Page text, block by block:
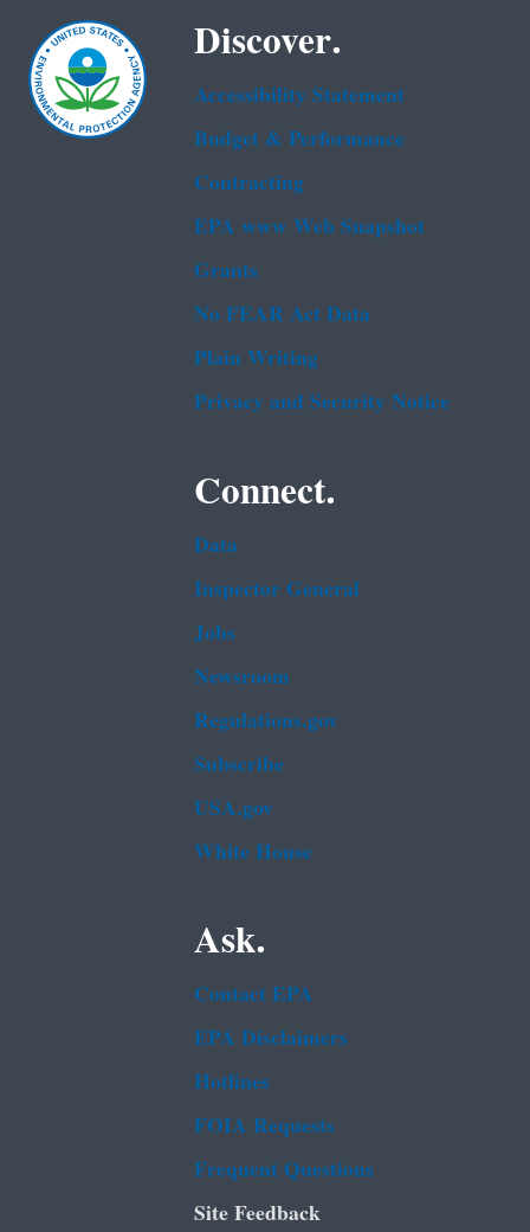
Discover.
Accessibility Statement
Budget & Performance
Contracting
EPA www Web Snapshot
Grants
No FEAR Act Data
Plain Writing
Privacy and Security Notice
Connect.
Data
Inspector General
Jobs
Newsroom
Regulations.gov
Subscribe
USA.gov
White House
Ask.
Contact EPA
EPA Disclaimers
Hotlines
FOIA Requests
Frequent Questions
Site Feedback